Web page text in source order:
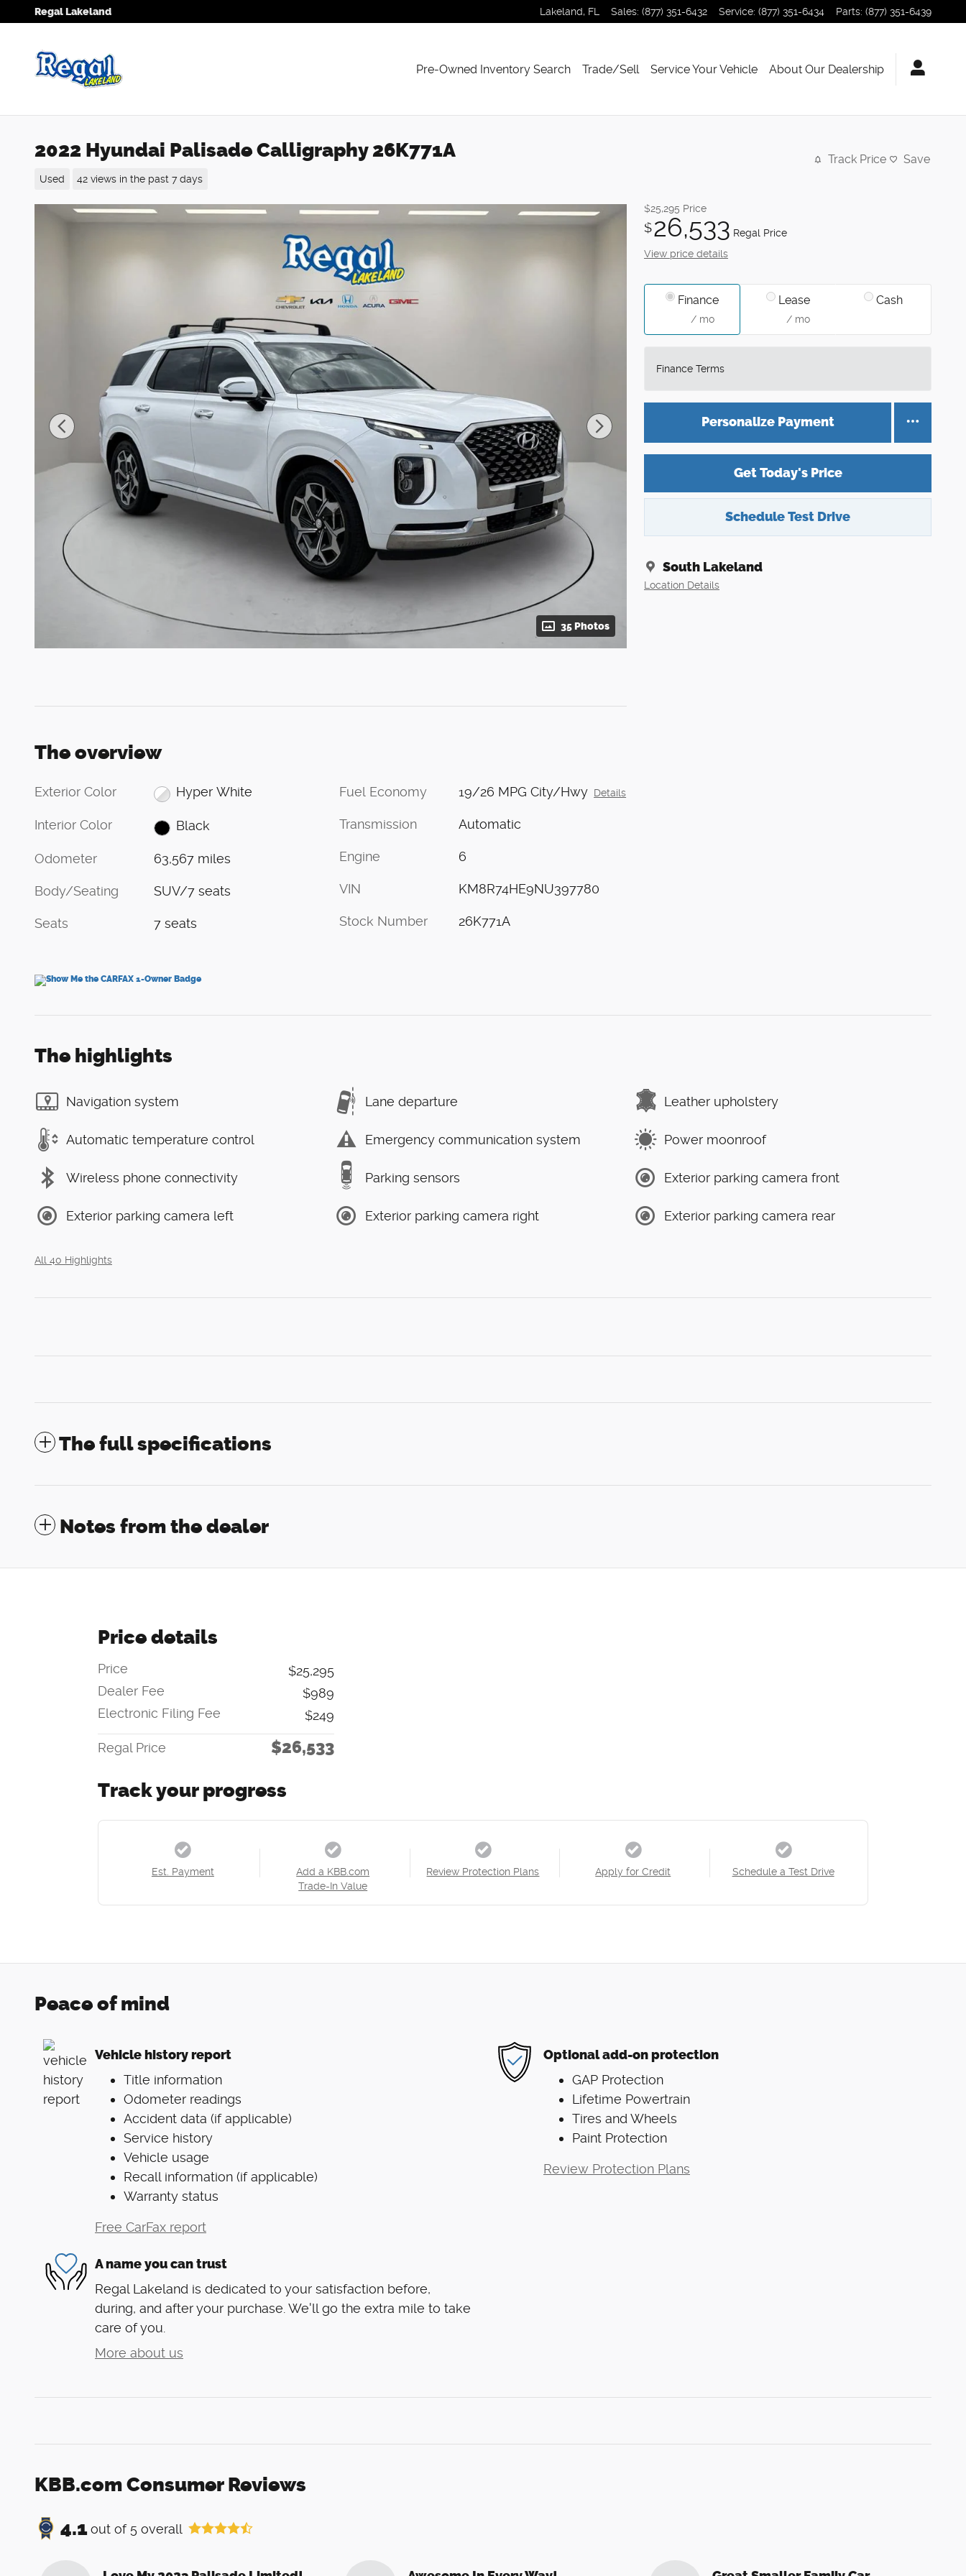
Skip to main content
Regal Lakeland Lakeland, FL Sales: (877) 351-6432 Service: (877) 351-6434 Parts: (877) 351-6439
Pre-Owned Inventory Search Trade/Sell Service Your Vehicle About Our Dealership
2022 Hyundai Palisade Calligraphy 26K771A
Used 42 views in the past 7 days
Track Price Save
35 Photos
$25,295 Price
$26,533 Regal Price
View price details
Finance
/ mo
Lease
/ mo
Cash
Finance Terms
Personalize Payment
Get Today's Price
Schedule Test Drive
South Lakeland
Location Details
The overview
Exterior Color Hyper White
Interior Color Black
Odometer 63,567 miles
Body/Seating SUV/7 seats
Seats 7 seats
Fuel Economy 19/26 MPG City/Hwy Details
Transmission Automatic
Engine 6
VIN KM8R74HE9NU397780
Stock Number 26K771A
The highlights
Navigation system Lane departure Leather upholstery
Automatic temperature control Emergency communication system Power moonroof
Wireless phone connectivity Parking sensors Exterior parking camera front
Exterior parking camera left Exterior parking camera right Exterior parking camera rear
All 40 Highlights
The full specifications
Notes from the dealer
Price details
Price
$25,295
Dealer Fee
$989
Electronic Filing Fee
$249
Regal Price $26,533
Track your progress
Est. Payment
Add a KBB.com
Trade-In Value
Review Protection Plans Apply for Credit Schedule a Test Drive
Peace of mind
Vehicle history report
Title information
Odometer readings
Accident data (if applicable)
Service history
Vehicle usage
Recall information (if applicable)
Warranty status
Free CarFax report
Optional add-on protection
GAP Protection
Lifetime Powertrain
Tires and Wheels
Paint Protection
Review Protection Plans
A name you can trust
Regal Lakeland is dedicated to your satisfaction before,
during, and after your purchase. We'll go the extra mile to take
care of you.
More about us
KBB.com Consumer Reviews
4.1out of 5 overall